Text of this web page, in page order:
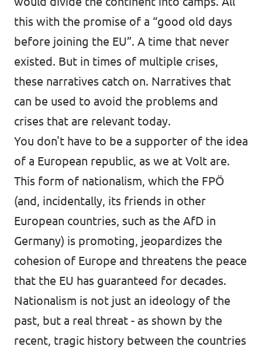
this with the promise of a “good old days
before joining the EU”. A time that never
existed. But in times of multiple crises,
these narratives catch on. Narratives that
can be used to avoid the problems and
crises that are relevant today.
You don't have to be a supporter of the idea
of a European republic, as we at Volt are.
This form of nationalism, which the FPÖ
(and, incidentally, its friends in other
European countries, such as the AfD in
Germany) is promoting, jeopardizes the
cohesion of Europe and threatens the peace
that the EU has guaranteed for decades.
Nationalism is not just an ideology of the
past, but a real threat - as shown by the
recent, tragic history between the countries